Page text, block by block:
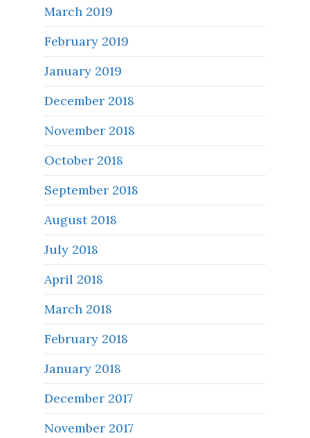
March 2019
February 2019
January 2019
December 2018
November 2018
October 2018
September 2018
August 2018
July 2018
April 2018
March 2018
February 2018
January 2018
December 2017
November 2017